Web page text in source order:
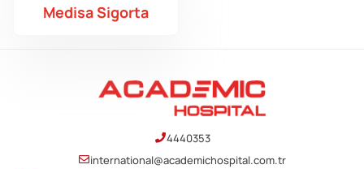
Medisa Sigorta
4440353
international@academichospital.com.tr